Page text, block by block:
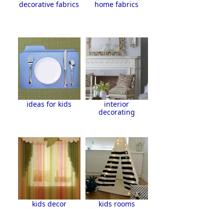
decorative fabrics home fabrics
ideas for kids
interior
decorating
kids decor kids rooms